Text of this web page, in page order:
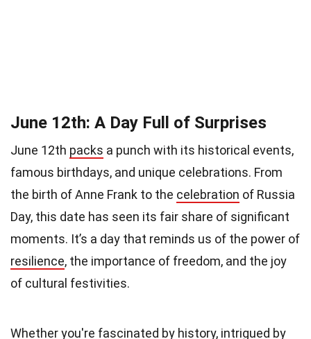
June 12th: A Day Full of Surprises
June 12th packs a punch with its historical events,
famous birthdays, and unique celebrations. From
the birth of Anne Frank to the celebration of Russia
Day, this date has seen its fair share of significant
moments. It’s a day that reminds us of the power of
resilience, the importance of freedom, and the joy
of cultural festivities.
Whether you're fascinated by history, intrigued by